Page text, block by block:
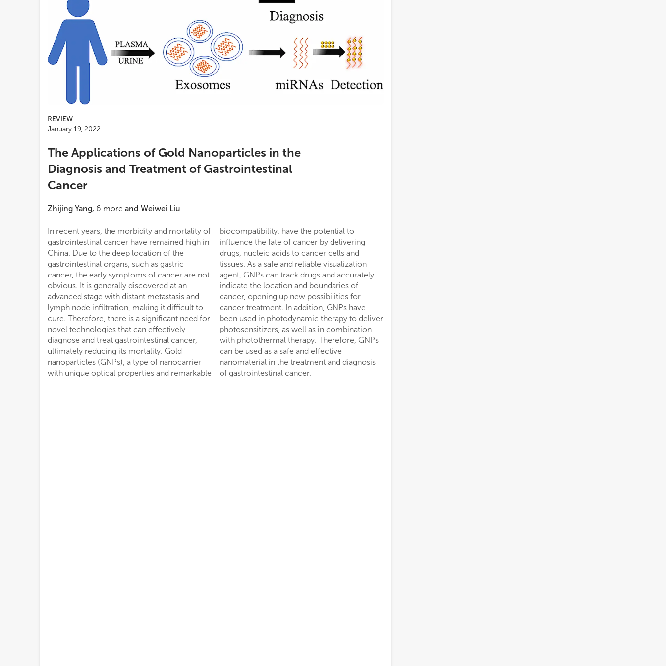
REVIEW
January 19, 2022
The Applications of Gold Nanoparticles in the
Diagnosis and Treatment of Gastrointestinal
Cancer
Zhijing Yang, 6 more and Weiwei Liu
In recent years, the morbidity and mortality of
gastrointestinal cancer have remained high in
China. Due to the deep location of the
gastrointestinal organs, such as gastric
cancer, the early symptoms of cancer are not
obvious. It is generally discovered at an
advanced stage with distant metastasis and
lymph node infiltration, making it difficult to
cure. Therefore, there is a significant need for
novel technologies that can effectively
diagnose and treat gastrointestinal cancer,
ultimately reducing its mortality. Gold
nanoparticles (GNPs), a type of nanocarrier
with unique optical properties and remarkable
biocompatibility, have the potential to
influence the fate of cancer by delivering
drugs, nucleic acids to cancer cells and
tissues. As a safe and reliable visualization
agent, GNPs can track drugs and accurately
indicate the location and boundaries of
cancer, opening up new possibilities for
cancer treatment. In addition, GNPs have
been used in photodynamic therapy to deliver
photosensitizers, as well as in combination
with photothermal therapy. Therefore, GNPs
can be used as a safe and effective
nanomaterial in the treatment and diagnosis
of gastrointestinal cancer.